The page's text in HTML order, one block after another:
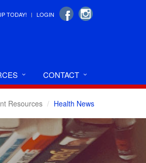
TODAY! LOGIN
CONTACT
Resources Health News